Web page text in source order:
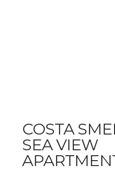
COSTA
SEA VIEW